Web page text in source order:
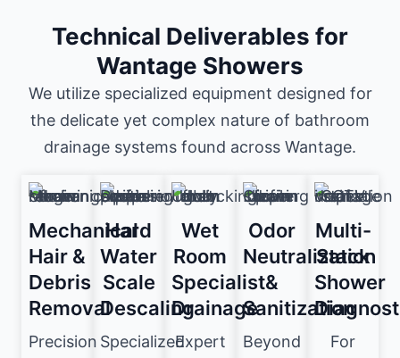
Technical Deliverables for
Wantage Showers
We utilize specialized equipment designed for
the delicate yet complex nature of bathroom
drainage systems found across Wantage.
Mechanical
Hair &
Debris
Removal
Precision
Hard
Water
Scale
Descaling
Specialized
Wet
Room
Specialist
Drainage
Expert
Odor
Neutralization
&
Sanitization
Beyond
Multi-
Stack
Shower
For